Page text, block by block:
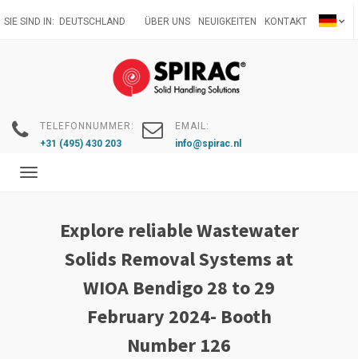
zum
SIE SIND IN: DEUTSCHLAND ÜBER UNS NEUIGKEITEN KONTAKT
TELEFONNUMMER:
+31 (495) 430 203
EMAIL:
info@spirac.nl
Toggle
Explore reliable Wastewater
Solids Removal Systems at
WIOA Bendigo 28 to 29
February 2024- Booth
Number 126